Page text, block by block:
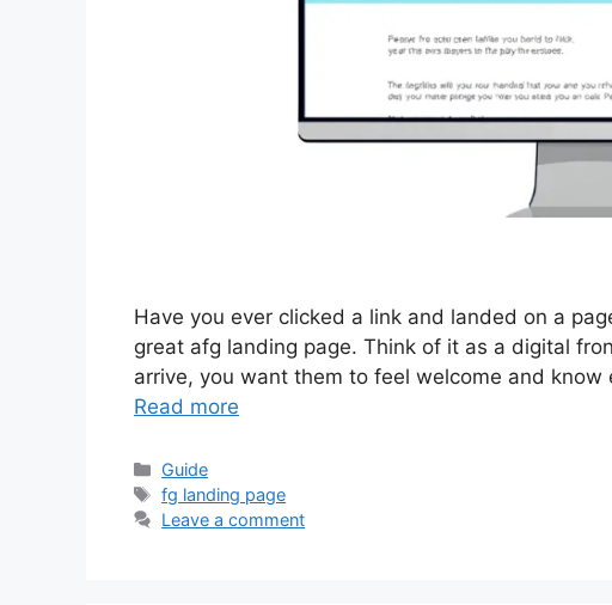
Have you ever clicked a link and landed on a
great afg landing page. Think of it as a digital
arrive, you want them to feel welcome and
Read more
Categories
Guide
Tags
fg landing page
Leave a comment